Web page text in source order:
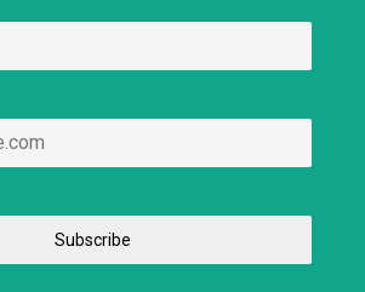
Subscribe